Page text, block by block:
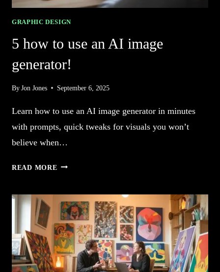
GRAPHIC DESIGN
5 how to use an AI image
generator!
ByJon Jones September 6, 2025
Learn how to use an AI image generator in minutes
with prompts, quick tweaks for visuals you won’t
believe when…
READ MORE
USE
AN
AI
IMAGE
GENERATOR!